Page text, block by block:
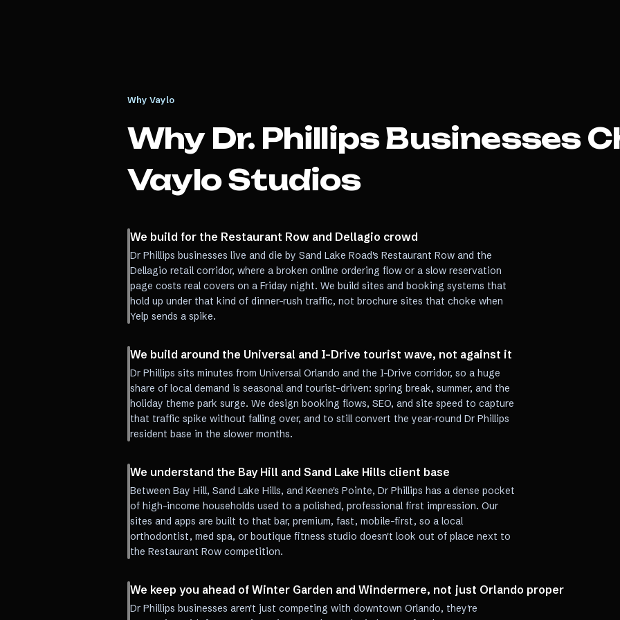
Why Vaylo
Why Dr. PhillipsBusinesses
Vaylo Studios
We build for the Restaurant Row and Dellagio crowd
Dr Phillips businesses live and die by Sand Lake Road's Restaurant Row and the
Dellagio retail corridor, where a broken online ordering flow or a slow reservation
page costs real covers on a Friday night. We build sites and booking systems that
hold up under that kind of dinner-rush traffic, not brochure sites that choke when
Yelp sends a spike.
We build around the Universal and I-Drive tourist wave, not against it
Dr Phillips sits minutes from Universal Orlando and the I-Drive corridor, so a huge
share of local demand is seasonal and tourist-driven: spring break, summer, and the
holiday theme park surge. We design booking flows, SEO, and site speed to capture
that traffic spike without falling over, and to still convert the year-round Dr Phillips
resident base in the slower months.
We understand the Bay Hill and Sand Lake Hills client base
Between Bay Hill, Sand Lake Hills, and Keene's Pointe, Dr Phillips has a dense pocket
of high-income households used to a polished, professional first impression. Our
sites and apps are built to that bar, premium, fast, mobile-first, so a local
orthodontist, med spa, or boutique fitness studio doesn't look out of place next to
the Restaurant Row competition.
We keep you ahead of Winter Garden and Windermere, not just Orlando proper
Dr Phillips businesses aren't just competing with downtown Orlando, they're